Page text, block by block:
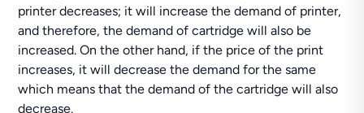
printer decreases; it will increase the demand of printer,
and therefore, the demand of cartridge will also be
increased. On the other hand, if the price of the print
increases, it will decrease the demand for the same
which means that the demand of the cartridge will also
decrease.